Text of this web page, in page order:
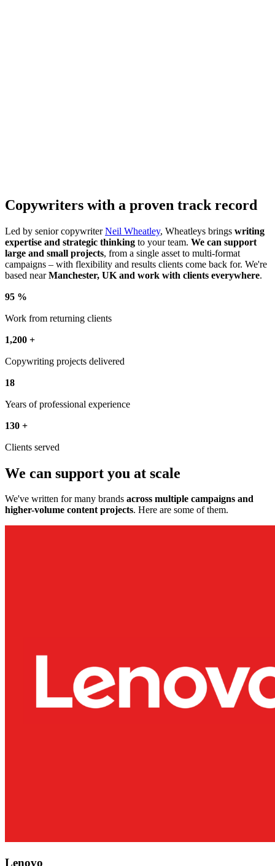
Copywriters with a proven track record
Led by senior copywriterNeil Wheatley, Wheatleys brings writing
expertise and strategic thinking to your team. We can support
large and small projects, from a single asset to multi-format
campaigns – with flexibility and results clients come back for. We're
based nearManchester, UK and work with clients everywhere.
95 %
Work from returning clients
1,200 +
Copywriting projects delivered
18
Years of professional experience
130 +
Clients served
We can support you at scale
We've written for many brands across multiple campaigns and
higher-volume content projects. Here are some of them.
Lenovo